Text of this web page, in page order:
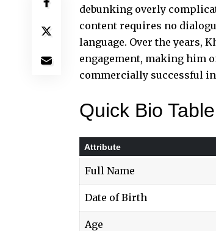
debunking overly
content requires no
language. Over the years,
engagement, making him
commercially successful
Quick Bio
Attribute
Full Name
Date of Birth
Age